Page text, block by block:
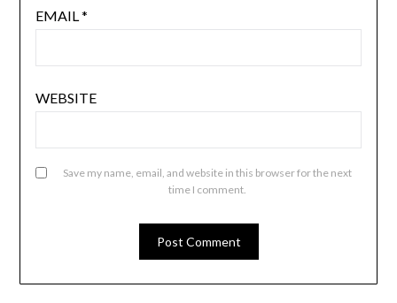
EMAIL*
WEBSITE
Save my name, email, and website in this browser for the next
time I comment.